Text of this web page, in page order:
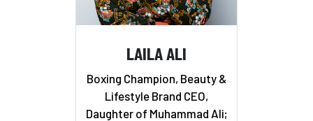
LAILA ALI
Boxing Champion, Beauty &
Lifestyle Brand CEO,
Daughter of Muhammad Ali;